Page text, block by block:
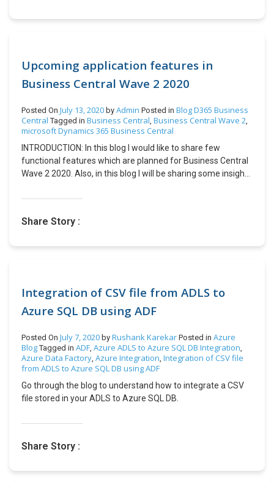
Your CRM URL and BPF GUID.
https://Test130.crm.dynamics.com/api/data/v9.0/processs
tages?$select=stagename&$filter=processid/workflowid
Upcoming application features in
Business Central Wave 2 2020
Posted On July 13, 2020 by Admin Posted in BlogD365 Business
Central Tagged in Business Central, Business Central Wave 2,
microsoft Dynamics 365 Business Central
INTRODUCTION: In this blog I would like to share few
functional features which are planned for Business Central
Wave 2 2020. Also, in this blog I will be sharing some insights
extension: Accountant Hub is deprecated to Company Hub
features, and Microsoft recommends using Company Hub
smoothen VAT liability on intra-group entities and
optimizing the tax filing. Default unit cost for non-inventory
items: Now users will get the default feature of updating
these costs impacts production, assembly and sales
transactions. Track packages from more types of sales
documents: Now users will be able to reverse the posted
the reconciliation of differences. The Payment
Reconciliation journal will support application against
defined document numbers. Bank reconciliation
Share Story :
Integration of CSV file from ADLS to
Azure SQL DB using ADF
Posted On July 7, 2020 by Rushank Karekar Posted in Azure
Blog Tagged in ADF, Azure ADLS to Azure SQL DB Integration,
Azure Data Factory, Azure Integration, Integration of CSV file
from ADLS to Azure SQL DB using ADF
Go through the blog to understand how to integrate a CSV
file stored in your ADLS to Azure SQL DB.
Share Story :